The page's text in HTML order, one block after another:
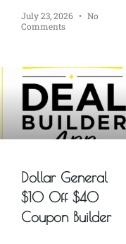
July 23, 2026
No
Comments
Dollar General
$10 Off $40
Coupon Builder